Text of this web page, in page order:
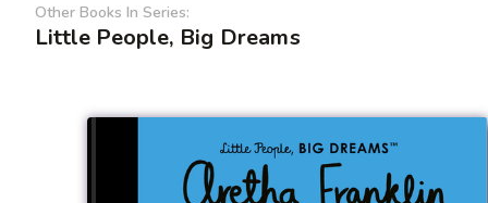
Other Books In Series:
Little People, Big Dreams